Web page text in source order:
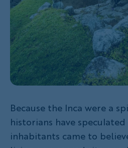
Because the Inca were a
historians have
inhabitants came to